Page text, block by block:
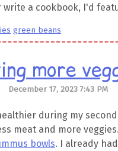
write a cookbook, I'd
green beans
more
December 17, 2023 7:43 PM
during my
meat and more
bowls. I already